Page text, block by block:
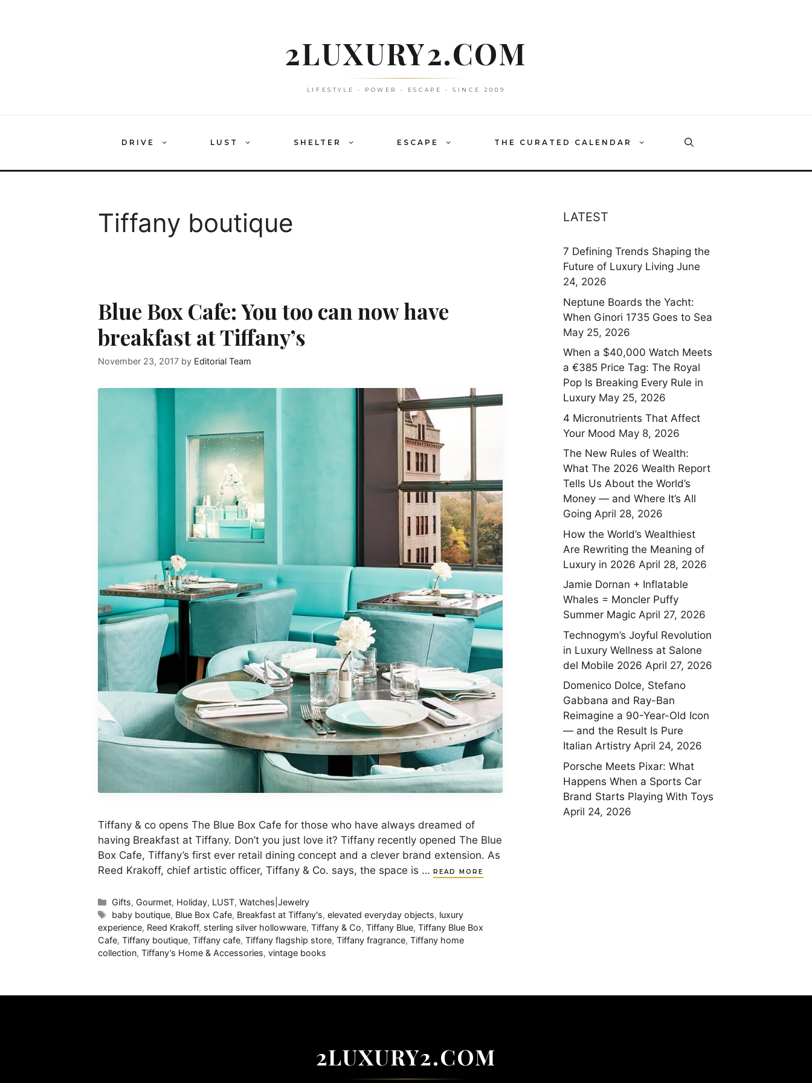
2LUXURY2.COM
LIFESTYLE • POWER • ESCAPE • SINCE 2009
DRIVE LUST SHELTER ESCAPE THE CURATED CALENDAR
Tiffany boutique
Blue Box Cafe: You too can now have
breakfast at Tiffany’s
November 23, 2017 by Editorial Team
Tiffany & co opens The Blue Box Cafe for those who have always dreamed of
having Breakfast at Tiffany. Don’t you just love it? Tiffany recently opened The Blue
Box Cafe, Tiffany’s first ever retail dining concept and a clever brand extension. As
Reed Krakoff, chief artistic officer, Tiffany & Co. says, the space is …
READ MORE
Categories
Gifts, Gourmet, Holiday, LUST,Watches|Jewelry
Tags
baby boutique, Blue Box Cafe, Breakfast at Tiffany's,elevated everyday objects, luxury
experience, Reed Krakoff, sterling silver hollowware, Tiffany & Co, Tiffany Blue, Tiffany Blue Box
Cafe, Tiffany boutique, Tiffany cafe, Tiffany flagship store, Tiffany fragrance, Tiffany home
collection, Tiffany’s Home & Accessories, vintage books
LATEST
7 Defining Trends Shaping the
Future of Luxury Living June
24, 2026
Neptune Boards the Yacht:
When Ginori 1735 Goes to Sea
May 25, 2026
When a $40,000 Watch Meets
a €385 Price Tag: The Royal
Pop Is Breaking Every Rule in
Luxury May 25, 2026
4 Micronutrients That Affect
Your Mood May 8, 2026
The New Rules of Wealth:
What The 2026 Wealth Report
Tells Us About the World’s
Money — and Where It’s All
Going April 28, 2026
How the World’s Wealthiest
Are Rewriting the Meaning of
Luxury in 2026 April 28, 2026
Jamie Dornan + Inflatable
Whales = Moncler Puffy
Summer Magic April 27, 2026
Technogym’s Joyful Revolution
in Luxury Wellness at Salone
del Mobile 2026 April 27, 2026
Domenico Dolce, Stefano
Gabbana and Ray-Ban
Reimagine a 90-Year-Old Icon
— and the Result Is Pure
Italian Artistry April 24, 2026
Porsche Meets Pixar: What
Happens When a Sports Car
Brand Starts Playing With Toys
April 24, 2026
2LUXURY2.COM